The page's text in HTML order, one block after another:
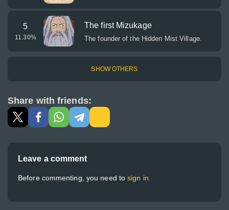
5
11.30%
The first Mizukage
The founder of the Hidden Mist Village.
SHOW OTHERS
Share with friends:
Leave a comment
Before commenting, you need tosign in.